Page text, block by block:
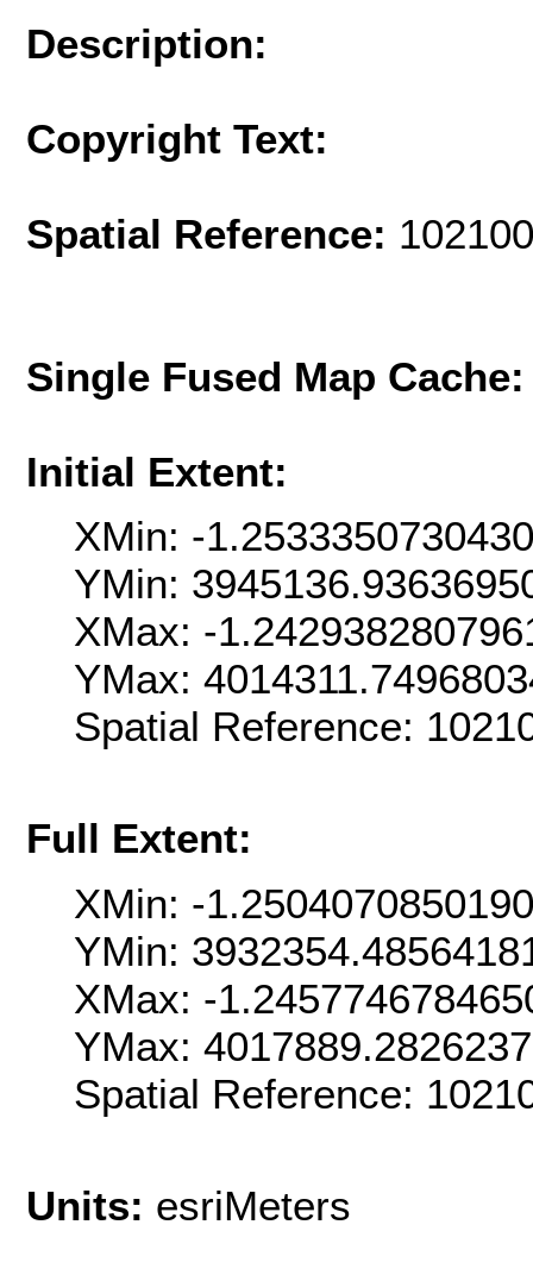
Description:
Copyright Text:
Spatial Reference:
Single Fused Map
Initial Extent:
XMin: -
YMin:
XMax: -
YMax:
Spatial Reference:
Full Extent:
XMin: -
YMin:
XMax: -
YMax:
Spatial Reference:
Units: esriMeters